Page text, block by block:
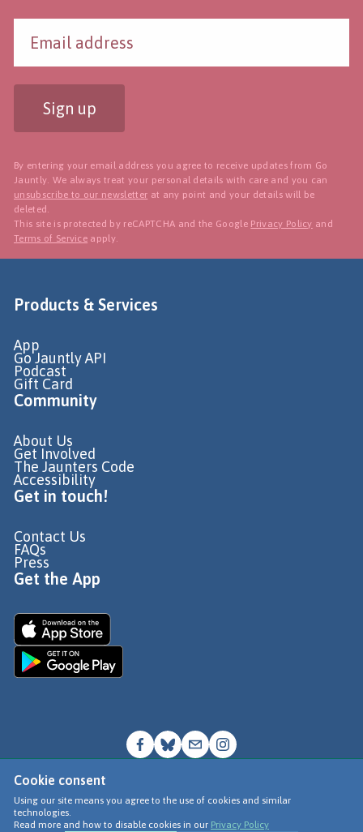
Cookie consent
Using our site means you agree to the use of cookies and similar
technologies.
Read more and how to disable cookies in our Privacy Policy
Sign up
By entering your email address you agree to receive updates from Go
Jauntly. We always treat your personal details with care and you can
unsubscribe to our newsletter at any point and your details will be
deleted.
This site is protected by reCAPTCHA and the Google Privacy Policy and
Terms of Service apply.
Products & Services
App
Go Jauntly API
Podcast
Gift Card
Community
About Us
Get Involved
The Jaunters Code
Accessibility
Get in touch!
Contact Us
FAQs
Press
Get the App
© Go Jauntly Ltd 2026
Terms of Use